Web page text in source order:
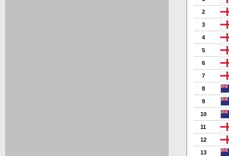
2
3
4
5
6
7
8
9
10
11
12
13